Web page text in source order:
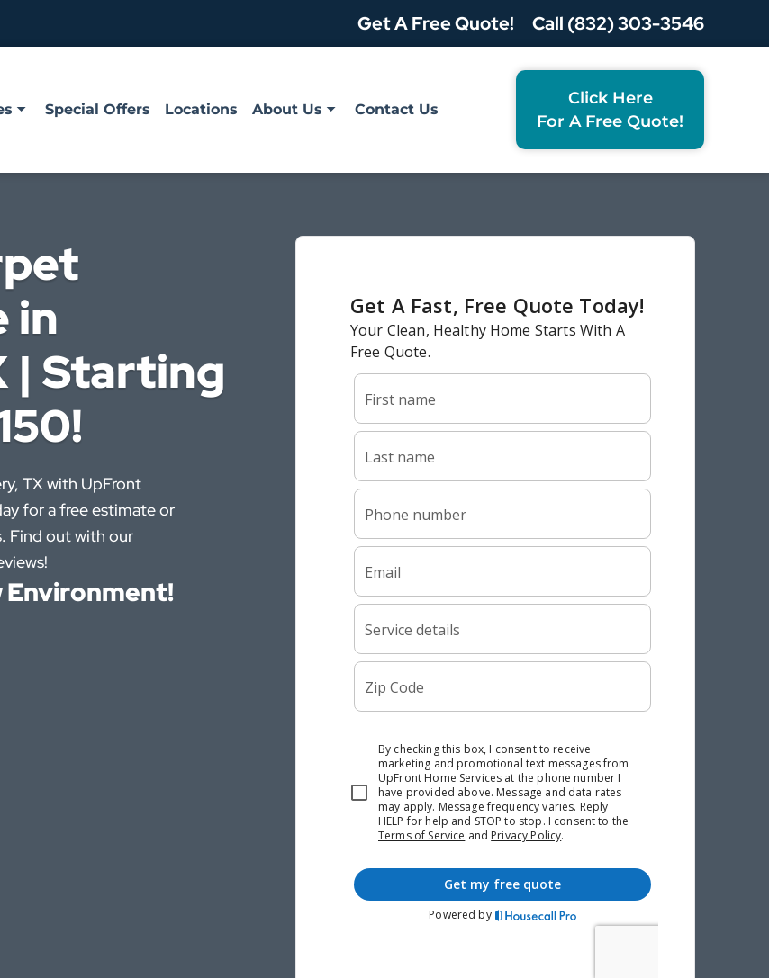
Get A Free Quote! Call (832) 303-3546
Special Offers Locations About Us Contact Us
Click Here
For A Free Quote!
in
| Starting
TX with UpFront
for a free estimate or
Find out with our
Environment!